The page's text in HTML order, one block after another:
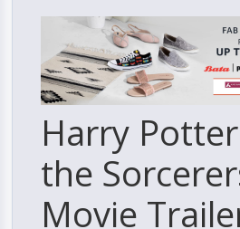
Harry
the
Movie